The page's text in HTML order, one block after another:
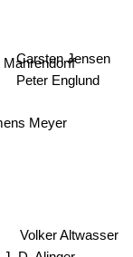
Meyer
Mahrendorff
Peter Englund
Volker Altwasser
Carsten Jensen